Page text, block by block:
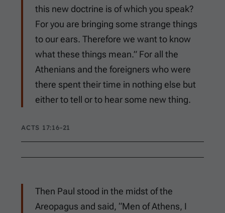
this new doctrine is of which you speak?
For you are bringing some strange things
to our ears. Therefore we want to know
what these things mean.” For all the
Athenians and the foreigners who were
there spent their time in nothing else but
either to tell or to hear some new thing.
ACTS 17:16-21
Then Paul stood in the midst of the
Areopagus and said, “Men of Athens, I